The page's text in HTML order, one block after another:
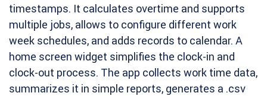
timestamps. It calculates overtime and supports
multiple jobs, allows to configure different work
week schedules, and adds records to calendar. A
home screen widget simplifies the clock-in and
clock-out process. The app collects work time data,
summarizes it in simple reports, generates a .csv